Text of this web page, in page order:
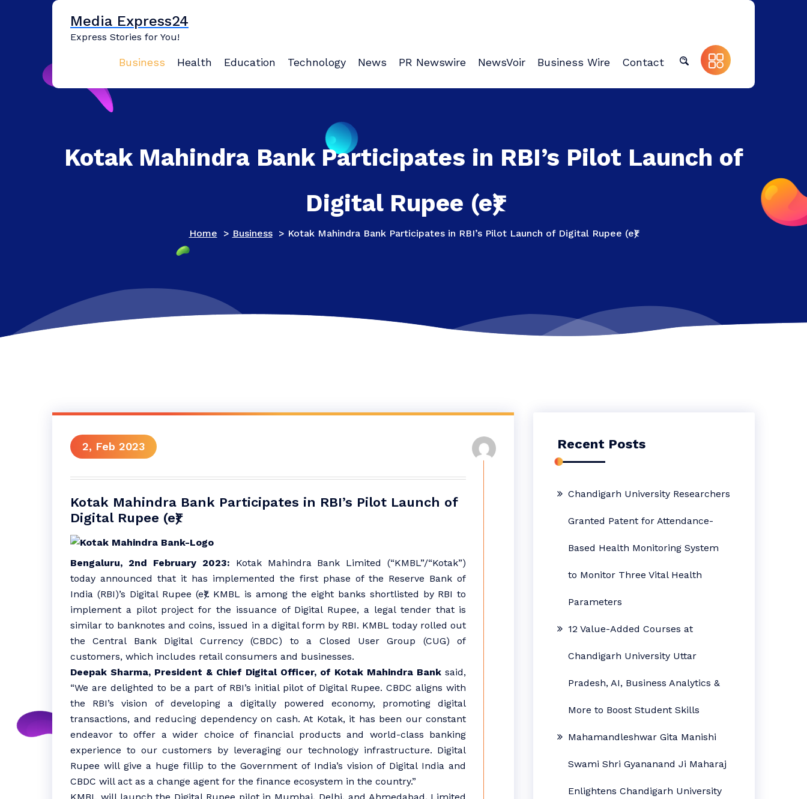
Media Express24
Express Stories for You!
Business Health Education Technology News PR Newswire NewsVoir Business Wire Contact
Kotak Mahindra Bank Participates in RBI’s Pilot Launch of
Digital Rupee (e₹)
Home > Business> Kotak Mahindra Bank Participates in RBI’s Pilot Launch of Digital Rupee (e₹)
2, Feb 2023
Kotak Mahindra Bank Participates in RBI’s Pilot Launch of
Digital Rupee (e₹)
Bengaluru, 2nd February 2023: Kotak Mahindra Bank Limited (“KMBL”/“Kotak”)
today announced that it has implemented the first phase of the Reserve Bank of
India (RBI)’s Digital Rupee (e₹). KMBL is among the eight banks shortlisted by RBI to
implement a pilot project for the issuance of Digital Rupee, a legal tender that is
similar to banknotes and coins, issued in a digital form by RBI. KMBL today rolled out
the Central Bank Digital Currency (CBDC) to a Closed User Group (CUG) of
customers, which includes retail consumers and businesses.
Deepak Sharma, President & Chief Digital Officer, of Kotak Mahindra Bank said,
“We are delighted to be a part of RBI’s initial pilot of Digital Rupee. CBDC aligns with
the RBI’s vision of developing a digitally powered economy, promoting digital
transactions, and reducing dependency on cash. At Kotak, it has been our constant
endeavor to offer a wider choice of financial products and world-class banking
experience to our customers by leveraging our technology infrastructure. Digital
Rupee will give a huge fillip to the Government of India’s vision of Digital India and
CBDC will act as a change agent for the finance ecosystem in the country.”
Recent Posts
Chandigarh University Researchers
Granted Patent for Attendance-
Based Health Monitoring System
to Monitor Three Vital Health
Parameters
12 Value-Added Courses at
Chandigarh University Uttar
Pradesh, AI, Business Analytics &
More to Boost Student Skills
Mahamandleshwar Gita Manishi
Swami Shri Gyananand Ji Maharaj
Enlightens Chandigarh University